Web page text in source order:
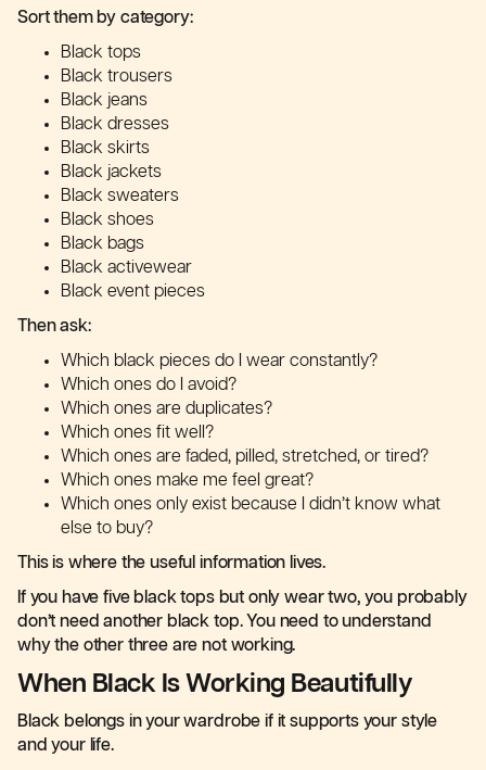
Sort them by category:
Black tops
Black trousers
Black jeans
Black dresses
Black skirts
Black jackets
Black sweaters
Black shoes
Black bags
Black activewear
Black event pieces
Then ask:
Which black pieces do I wear constantly?
Which ones do I avoid?
Which ones are duplicates?
Which ones fit well?
Which ones are faded, pilled, stretched, or tired?
Which ones make me feel great?
Which ones only exist because I didn’t know what
else to buy?
This is where the useful information lives.
If you have five black tops but only wear two, you probably
don’t need another black top. You need to understand
why the other three are not working.
When Black Is Working Beautifully
Black belongs in your wardrobe if it supports your style
and your life.